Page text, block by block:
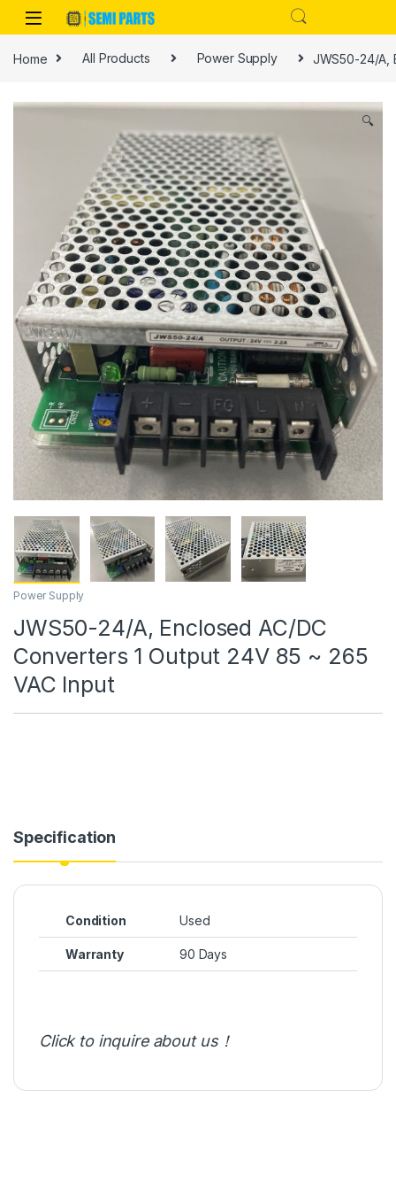
Skip to navigation
Skip to content
Home All Products Power Supply JWS50-24/A,
🔍
Power Supply
JWS50-24/A, Enclosed AC/DC
Converters 1 Output 24V 85 ~ 265
VAC Input
Specification
Condition Used
Warranty 90 Days
Click to inquire about us！